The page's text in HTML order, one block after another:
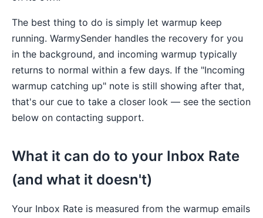
The best thing to do is simply let warmup keep
running. WarmySender handles the recovery for you
in the background, and incoming warmup typically
returns to normal within a few days. If the "Incoming
warmup catching up" note is still showing after that,
that's our cue to take a closer look — see the section
below on contacting support.
What it can do to your Inbox Rate
(and what it doesn't)
Your Inbox Rate is measured from the warmup emails